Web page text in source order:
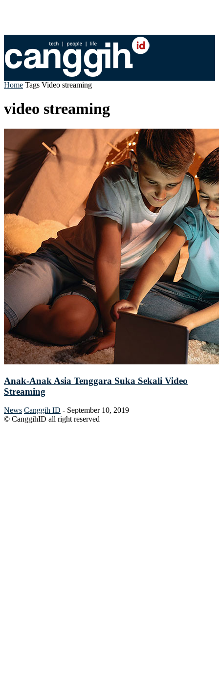
Home Tags Video streaming
video streaming
Anak-Anak Asia Tenggara Suka Sekali Video
Streaming
News Canggih ID - September 10, 2019
© CanggihID all right reserved